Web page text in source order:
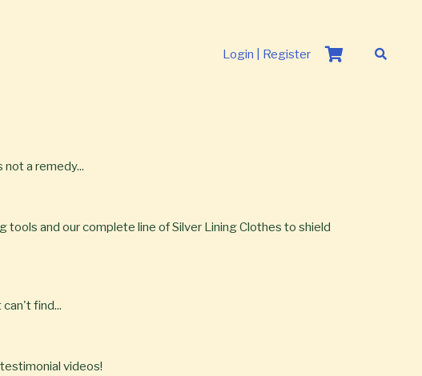
Login | Register
a remedy...
tools and our complete line of Silver Lining Clothes to shield
find...
videos!